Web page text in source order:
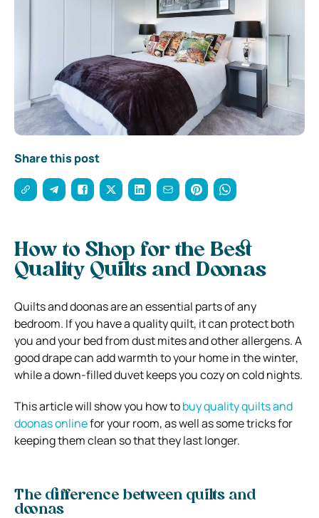
Share this post
How to Shop for the Best
Quality Quilts and Doonas
Quilts and doonas are an essential parts of any
bedroom. If you have a quality quilt, it can protect both
you and your bed from dust mites and other allergens.A
good drape can add warmth to your home in the winter,
while a down-filled duvet keeps you cozy on cold nights.
This article will show you how tobuy quality quilts and
doonas onlinefor your room, as well as some tricks for
keeping them clean so that they last longer.
The difference between quilts and
doonas